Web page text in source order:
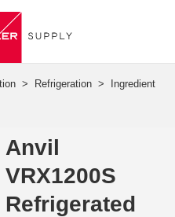
Anvil
VRX1200S
Refrigerated